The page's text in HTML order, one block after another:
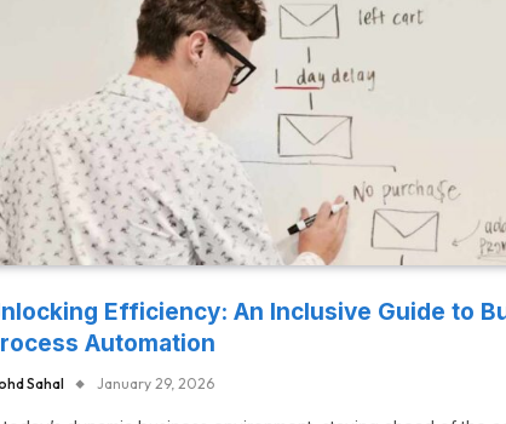
Efficiency: An Inclusive Guide to
Automation
Sahal January 29, 2026